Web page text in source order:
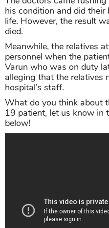
his condition and did their
life. However, the result
died.
Meanwhile, the relatives
personnel when the
Varun who was on duty
alleging that the relatives
hospital’s staff.
What do you think about
19 patient, let us know in
below!